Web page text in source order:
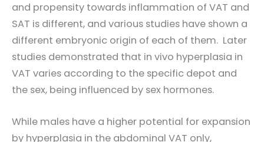
and propensity towards inflammation of VAT and
SAT is different, and various studies have shown a
different embryonic origin of each of them. Later
studies demonstrated that in vivo hyperplasia in
VAT varies according to the specific depot and
the sex, being influenced by sex hormones.
While males have a higher potential for expansion
by hyperplasia in the abdominal VAT only,